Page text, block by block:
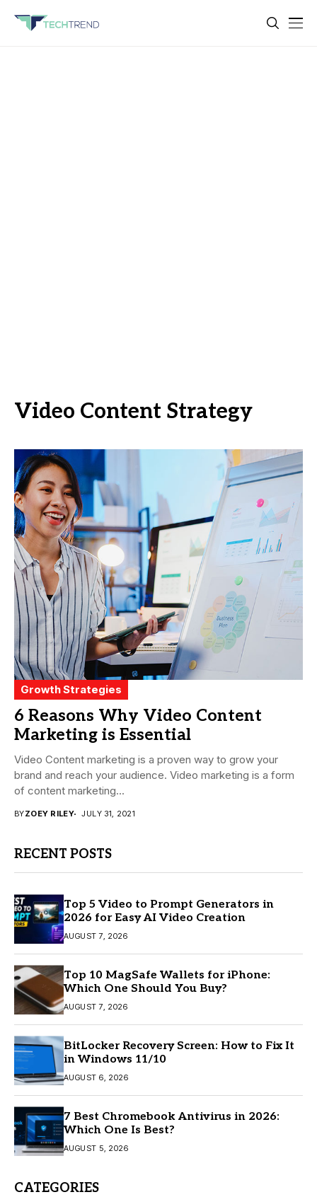
Video Content Strategy
Growth Strategies
6 Reasons Why Video Content
Marketing is Essential
Video Content marketing is a proven way to grow your
brand and reach your audience. Video marketing is a form
of content marketing...
BYZOEY RILEY JULY 31, 2021
RECENT POSTS
Top 5 Video to Prompt Generators in
2026 for Easy AI Video Creation
AUGUST 7, 2026
Top 10 MagSafe Wallets for iPhone:
Which One Should You Buy?
AUGUST 7, 2026
BitLocker Recovery Screen: How to Fix It
in Windows 11/10
AUGUST 6, 2026
7 Best Chromebook Antivirus in 2026:
Which One Is Best?
AUGUST 5, 2026
CATEGORIES